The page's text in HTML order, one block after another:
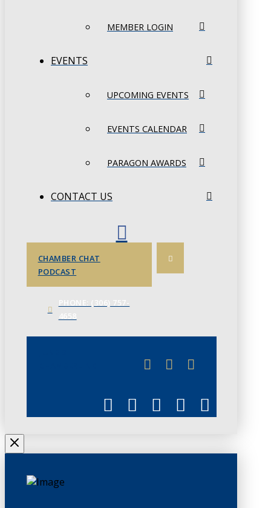
MEMBER LOGIN
EVENTS
UPCOMING EVENTS
EVENTS CALENDAR
PARAGON AWARDS
CONTACT US
CHAMBER CHAT
PODCAST